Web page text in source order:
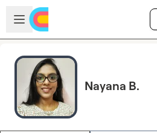
Skip to main content
Open sidebar
Nayana B.